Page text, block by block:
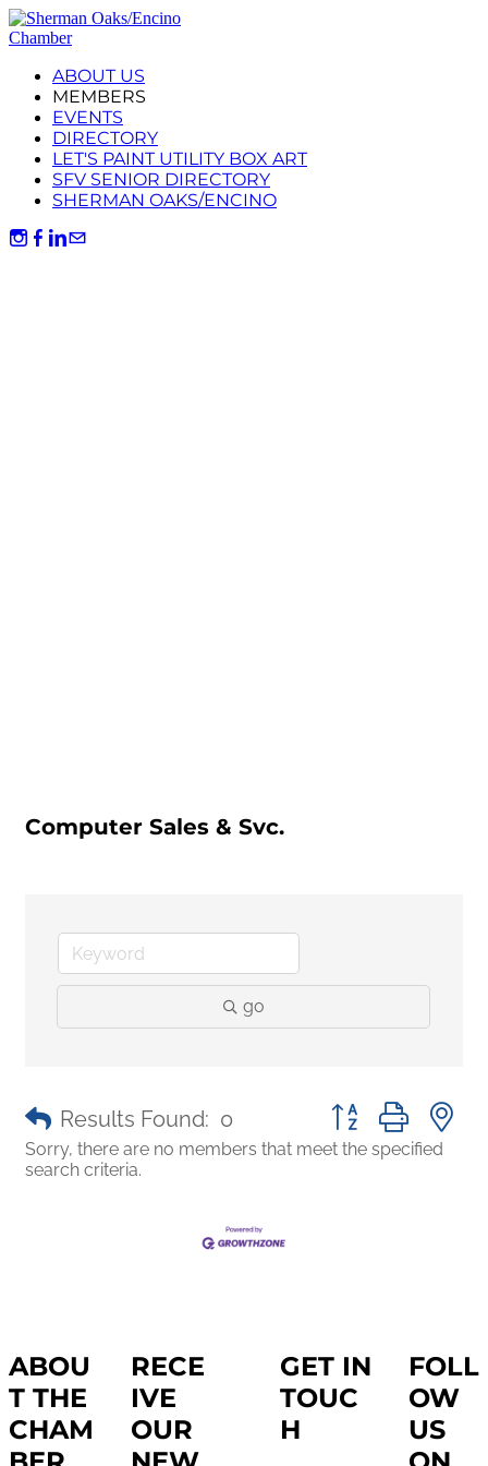
ABOUT US
MEMBERS
EVENTS
DIRECTORY
LET'S PAINT UTILITY BOX ART
SFV SENIOR DIRECTORY
SHERMAN OAKS/ENCINO
Computer Sales & Svc.
go
Results Found: 0
Button group with
Sorry, there are no members that meet the specified
search criteria.
ABOU
T THE
CHAM
RECE
IVE
OUR
GET IN
TOUC
H
FOLL
OW
US